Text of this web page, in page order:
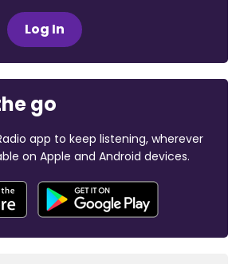
Log In
go
app to keep listening, wherever
on Apple and Android devices.